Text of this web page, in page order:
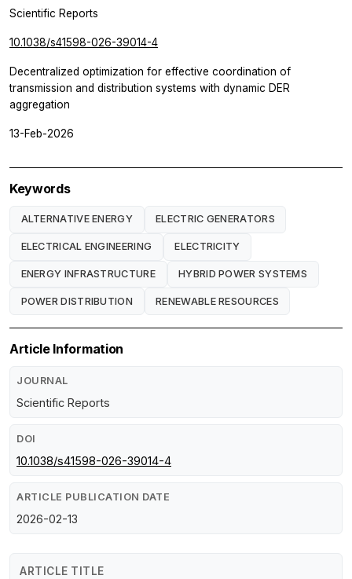
Scientific Reports
10.1038/s41598-026-39014-4
Decentralized optimization for effective coordination of
transmission and distribution systems with dynamic DER
aggregation
13-Feb-2026
Keywords
ALTERNATIVE ENERGY ELECTRIC GENERATORS
ELECTRICAL ENGINEERING ELECTRICITY
ENERGY INFRASTRUCTURE HYBRID POWER SYSTEMS
POWER DISTRIBUTION RENEWABLE RESOURCES
Article Information
JOURNAL
Scientific Reports
DOI
10.1038/s41598-026-39014-4
ARTICLE PUBLICATION DATE
2026-02-13
ARTICLE TITLE